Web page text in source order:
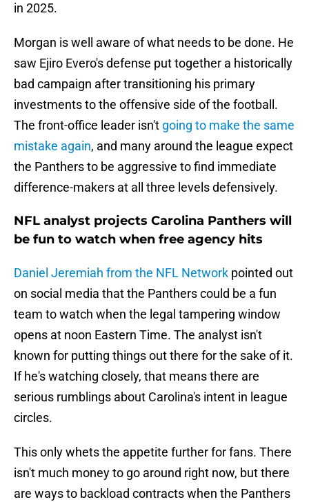
in 2025.
Morgan is well aware of what needs to be done. He
saw Ejiro Evero's defense put together a historically
bad campaign after transitioning his primary
investments to the offensive side of the football.
The front-office leader isn't going to make the same
mistake again, and many around the league expect
the Panthers to be aggressive to find immediate
difference-makers at all three levels defensively.
NFL analyst projects Carolina Panthers will
be fun to watch when free agency hits
Daniel Jeremiah from the NFL Network pointed out
on social media that the Panthers could be a fun
team to watch when the legal tampering window
opens at noon Eastern Time. The analyst isn't
known for putting things out there for the sake of it.
If he's watching closely, that means there are
serious rumblings about Carolina's intent in league
circles.
This only whets the appetite further for fans. There
isn't much money to go around right now, but there
are ways to backload contracts when the Panthers